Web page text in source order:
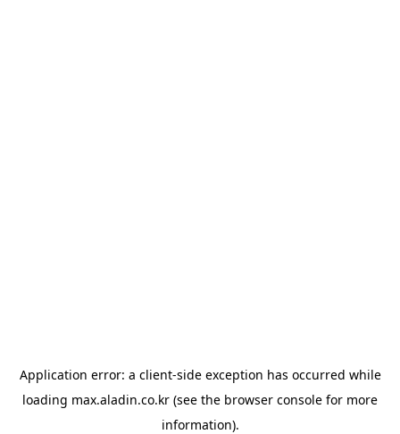
Application error: a client-side exception has occurred while
loading max.aladin.co.kr (see the browser console for more
information).